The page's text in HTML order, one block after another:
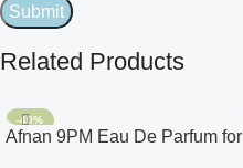
Related Products
-40%
Afnan 9PM Eau De Parfum for